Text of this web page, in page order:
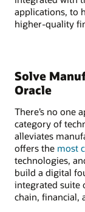
applications, to
higher-quality
Solve
Oracle
There’s no one
category of
alleviates
offers the most
technologies,
build a digital
integrated suite
chain, financial,